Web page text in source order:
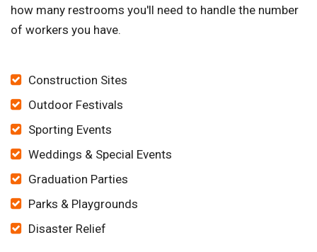
how many restrooms you'll need to handle the number
of workers you have.
Construction Sites
Outdoor Festivals
Sporting Events
Weddings & Special Events
Graduation Parties
Parks & Playgrounds
Disaster Relief